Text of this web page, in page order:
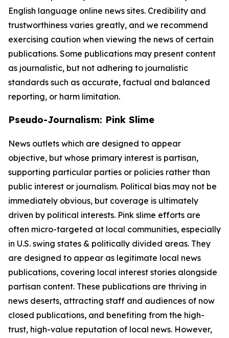
English language online news sites. Credibility and
trustworthiness varies greatly, and we recommend
exercising caution when viewing the news of certain
publications. Some publications may present content
as journalistic, but not adhering to journalistic
standards such as accurate, factual and balanced
reporting, or harm limitation.
Pseudo-Journalism: Pink Slime
News outlets which are designed to appear
objective, but whose primary interest is partisan,
supporting particular parties or policies rather than
public interest or journalism. Political bias may not be
immediately obvious, but coverage is ultimately
driven by political interests. Pink slime efforts are
often micro-targeted at local communities, especially
in U.S. swing states & politically divided areas. They
are designed to appear as legitimate local news
publications, covering local interest stories alongside
partisan content. These publications are thriving in
news deserts, attracting staff and audiences of now
closed publications, and benefiting from the high-
trust, high-value reputation of local news. However,